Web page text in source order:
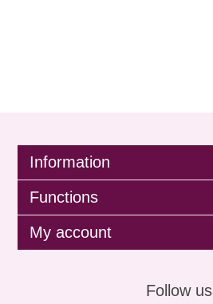
Information
Functions
My account
Follow us